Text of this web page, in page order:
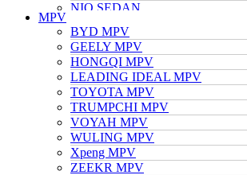
NIO SEDAN
NISSAN SEDAN
TOYOTA SEDAN
TRUMPCHI SEDAN
VOLKSWAGEN SEDAN
VOYAH SEDAN
WULING SEDAN
XIAOMI SEDAN
Xpeng SEDAN
ZEEKR SEDAN
MPV
BYD MPV
GEELY MPV
HONGQI MPV
LEADING IDEAL MPV
TOYOTA MPV
TRUMPCHI MPV
VOYAH MPV
WULING MPV
Xpeng MPV
ZEEKR MPV